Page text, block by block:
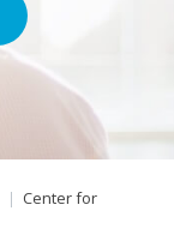
| Center for